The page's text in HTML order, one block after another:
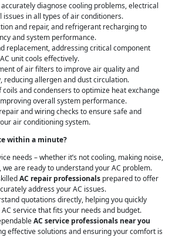
diagnose cooling problems, electrical
issues in all types of air conditioners.
and repair, and refrigerant recharging to
and system performance.
replacement, addressing critical component
unit cools effectively.
of air filters to improve air quality and
reducing allergen and dust circulation.
coils and condensers to optimize heat exchange
overall system performance.
and wiring checks to ensure safe and
air conditioning system.
within a minute?
needs – whether it’s not cooling, making noise,
we are ready to understand your AC problem.
AC repair professionals prepared to offer
address your AC issues.
quotations directly, helping you quickly
service that fits your needs and budget.
AC service professionals near you
effective solutions and ensuring your comfort is